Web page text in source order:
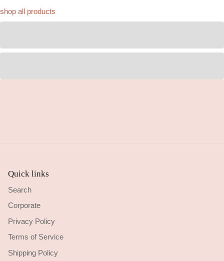
shop all products
Quick links
Search
Corporate
Privacy Policy
Terms of Service
Shipping Policy